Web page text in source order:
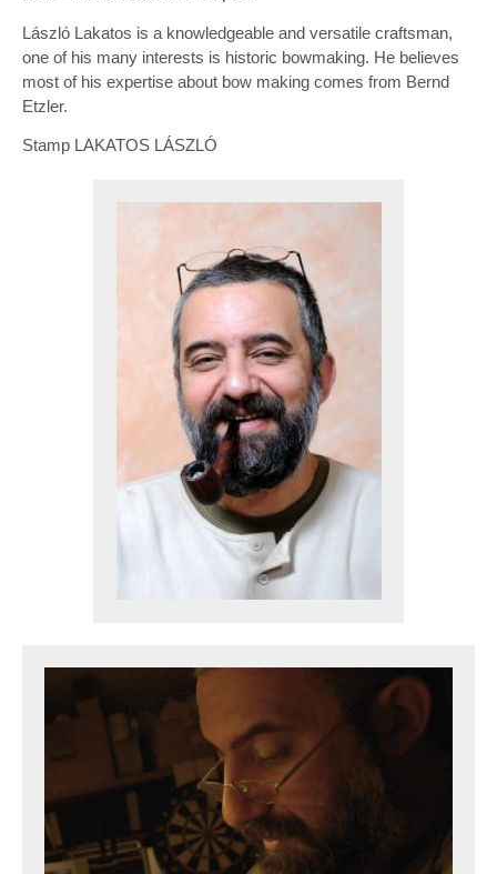
László Lakatos is a knowledgeable and versatile craftsman,
one of his many interests is historic bowmaking. He believes
most of his expertise about bow making comes from Bernd
Etzler.
Stamp LAKATOS LÁSZLÓ